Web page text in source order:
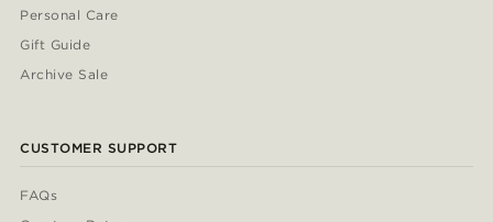
Personal Care
Gift Guide
Archive Sale
CUSTOMER SUPPORT
FAQs